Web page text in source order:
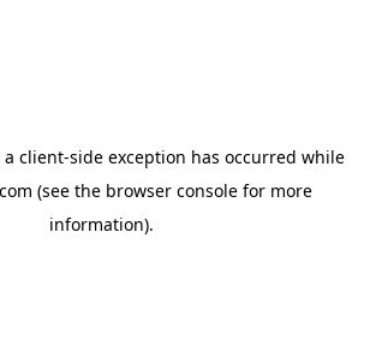
client-side exception has occurred while
(see the browser consolefor more
information).